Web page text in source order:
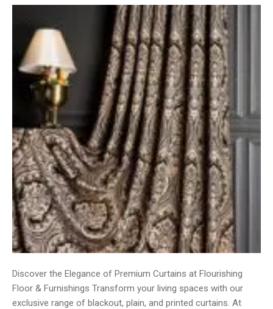
Discover the Elegance of Premium Curtains at Flourishing
Floor & Furnishings Transform your living spaces with our
exclusive range of blackout, plain, and printed curtains. At